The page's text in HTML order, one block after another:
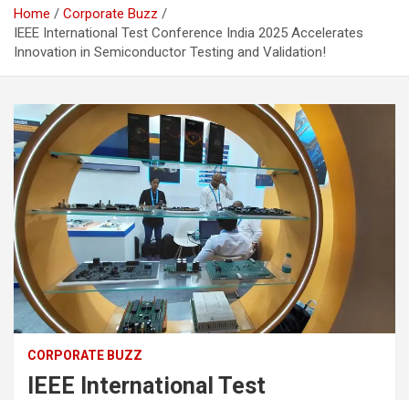
Home
Corporate Buzz
IEEE International Test Conference India 2025 Accelerates
Innovation in Semiconductor Testing and Validation!
CORPORATE BUZZ
IEEE International Test